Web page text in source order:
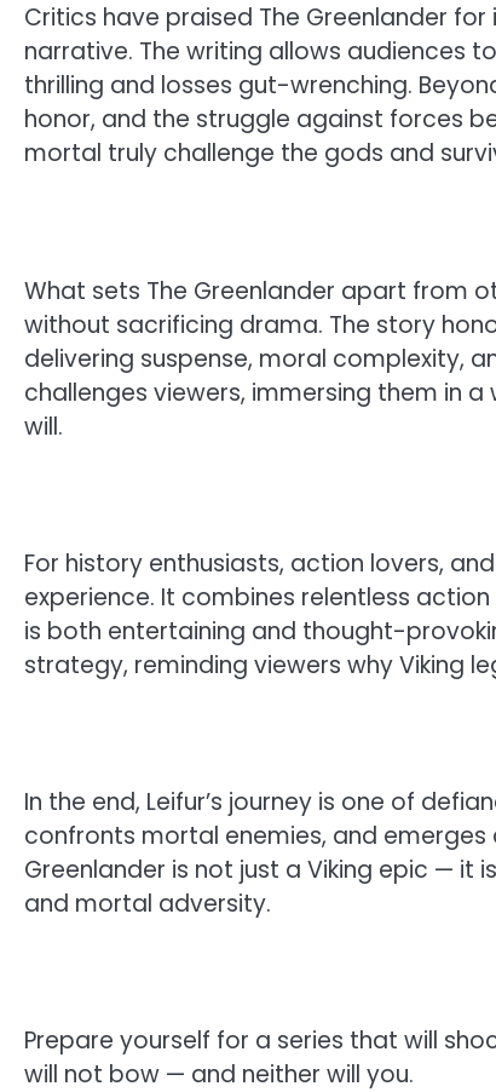
Critics have praised The Greenlander
narrative. The writing allows audiences
thrilling and losses gut-wrenching.
honor, and the struggle against forces
mortal truly challenge the gods and
What sets The Greenlander apart from
without sacrificing drama. The story
delivering suspense, moral complexity,
challenges viewers, immersing them in
will.
For history enthusiasts, action lovers,
experience. It combines relentless
is both entertaining and thought-
strategy, reminding viewers why Viking
In the end, Leifur’s journey is one of
confronts mortal enemies, and emerges
Greenlander is not just a Viking epic — it
and mortal adversity.
Prepare yourself for a series that will
will not bow — and neither will you.